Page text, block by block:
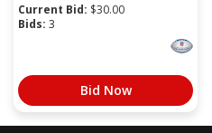
Current Bid: $30.00
Bids: 3
Bid Now